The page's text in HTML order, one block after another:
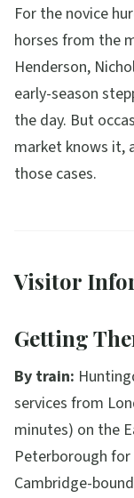
For the novice
horses from the
Henderson,
early-season
the day. But
market knows it,
those cases.
Visitor
Getting
By train:
services from
minutes) on the
Peterborough
Cambridge-